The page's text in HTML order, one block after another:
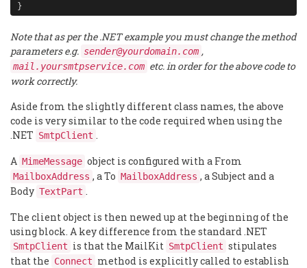
}
Note that as per the .NET example you must change the method
parameters e.g. sender@yourdomain.com ,
mail.yoursmtpservice.com etc. in order for the above code to
work correctly.
Aside from the slightly different class names, the above
code is very similar to the code required when using the
.NET SmtpClient .
A MimeMessage object is configured with a From
MailboxAddress , a To MailboxAddress , a Subject and a
Body TextPart .
The client object is then newed up at the beginning of the
using block. A key difference from the standard .NET
SmtpClient is that the MailKit SmtpClient stipulates
that the Connect method is explicitly called to establish